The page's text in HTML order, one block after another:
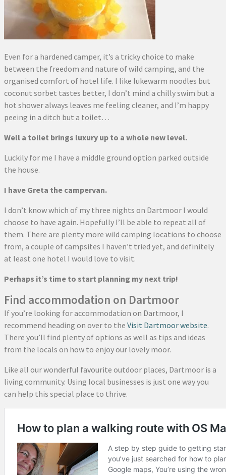
Even for a hardened camper, it’s a tricky choice to make
between the freedom and nature of wild camping, and the
organised comfort of hotel life. I like lukewarm noodles but
coconut sorbet tastes better, I don’t mind a chilly swim but a
hot shower always leaves me feeling cleaner, and I’m happy
peeing in a ditch but a toilet…
Well a toilet brings luxury up to a whole new level.
Luckily for me I have a middle ground option parked outside
the house.
I have Greta the campervan.
I don’t know which of my three nights on Dartmoor I would
choose to have again. Hopefully I’ll be able to repeat all of
them. There are plenty more wild camping locations to choose
from, a couple of campsites I haven’t tried yet, and definitely
at least one hotel I would love to visit.
Perhaps it’s time to start planning my next trip!
Find accommodation on Dartmoor
If you’re looking for accommodation on Dartmoor, I
recommend heading on over to the Visit Dartmoor website.
There you’ll find plenty of options as well as tips and ideas
from the locals on how to enjoy our lovely moor.
Like all our wonderful favourite outdoor places, Dartmoor is a
living community. Using local businesses is just one way you
can help this special place to thrive.